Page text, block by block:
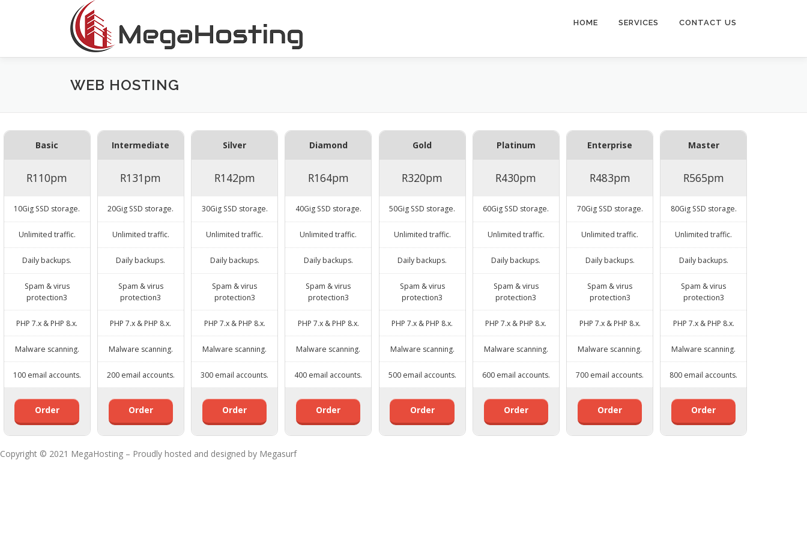
HOME SERVICES CONTACT US
WEB HOSTING
Basic
R110pm
10Gig SSD storage.
Unlimited traffic.
Daily backups.
Spam & virus
protection3
PHP 7.x & PHP 8.x.
Malware scanning.
100 email accounts.
Order
Intermediate
R131pm
20Gig SSD storage.
Unlimited traffic.
Daily backups.
Spam & virus
protection3
PHP 7.x & PHP 8.x.
Malware scanning.
200 email accounts.
Order
Silver
R142pm
30Gig SSD storage.
Unlimited traffic.
Daily backups.
Spam & virus
protection3
PHP 7.x & PHP 8.x.
Malware scanning.
300 email accounts.
Order
Diamond
R164pm
40Gig SSD storage.
Unlimited traffic.
Daily backups.
Spam & virus
protection3
PHP 7.x & PHP 8.x.
Malware scanning.
400 email accounts.
Order
Gold
R320pm
50Gig SSD storage.
Unlimited traffic.
Daily backups.
Spam & virus
protection3
PHP 7.x & PHP 8.x.
Malware scanning.
500 email accounts.
Order
Platinum
R430pm
60Gig SSD storage.
Unlimited traffic.
Daily backups.
Spam & virus
protection3
PHP 7.x & PHP 8.x.
Malware scanning.
600 email accounts.
Order
Enterprise
R483pm
70Gig SSD storage.
Unlimited traffic.
Daily backups.
Spam & virus
protection3
PHP 7.x & PHP 8.x.
Malware scanning.
700 email accounts.
Order
Master
R565pm
80Gig SSD storage.
Unlimited traffic.
Daily backups.
Spam & virus
protection3
PHP 7.x & PHP 8.x.
Malware scanning.
800 email accounts.
Order
Copyright © 2021 MegaHosting – Proudly hosted and designed by Megasurf